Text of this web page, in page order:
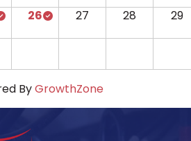
26 27 28
29
ByGrowthZone